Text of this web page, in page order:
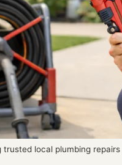
trusted local plumbing